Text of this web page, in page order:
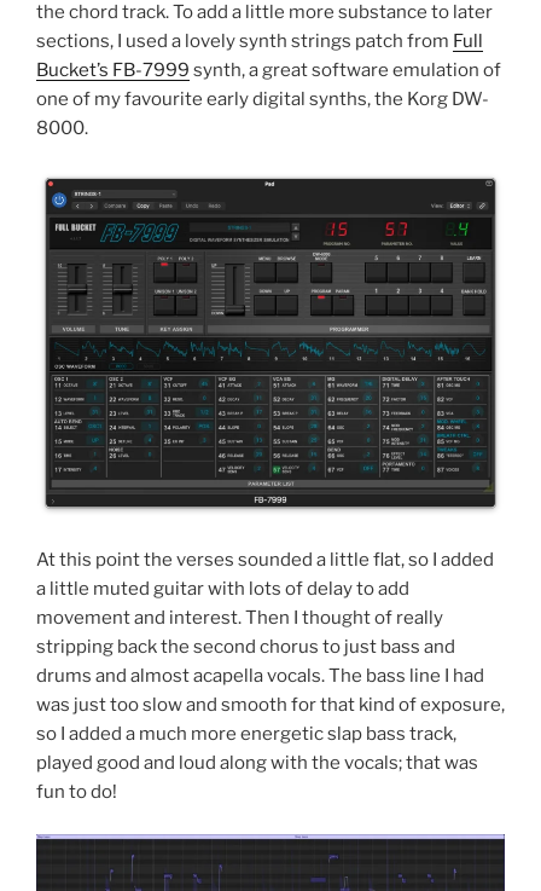
the chord track. To add a little more substance to later
sections, I used a lovely synth strings patch from Full
Bucket’s FB-7999 synth, a great software emulation of
one of my favourite early digital synths, the Korg DW-
8000.
At this point the verses sounded a little flat, so I added
a little muted guitar with lots of delay to add
movement and interest. Then I thought of really
stripping back the second chorus to just bass and
drums and almost acapella vocals. The bass line I had
was just too slow and smooth for that kind of exposure,
so I added a much more energetic slap bass track,
played good and loud along with the vocals; that was
fun to do!